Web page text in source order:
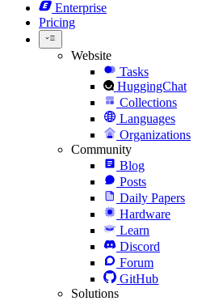
Enterprise
Pricing
Website
Tasks
HuggingChat
Collections
Languages
Organizations
Community
Blog
Posts
Daily Papers
Hardware
Learn
Discord
Forum
GitHub
Solutions